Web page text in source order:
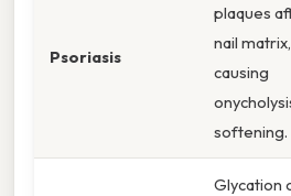
Psoriasis
plaques
nail matrix,
causing
softening.
Glycation